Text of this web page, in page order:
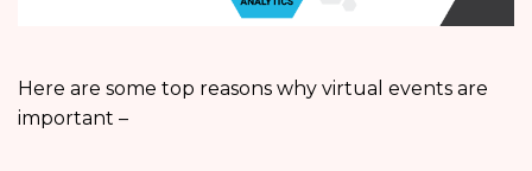
Here are some top reasons why virtual events are
important –